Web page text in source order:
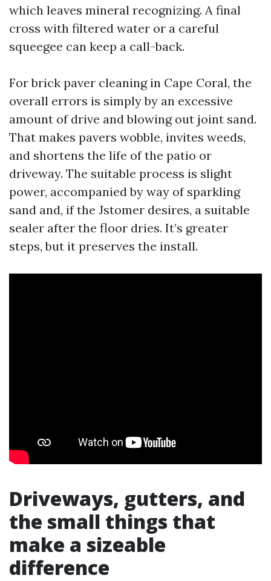
which leaves mineral recognizing. A final
cross with filtered water or a careful
squeegee can keep a call-back.
For brick paver cleaning in Cape Coral, the
overall errors is simply by an excessive
amount of drive and blowing out joint sand.
That makes pavers wobble, invites weeds,
and shortens the life of the patio or
driveway. The suitable process is slight
power, accompanied by way of sparkling
sand and, if the Jstomer desires, a suitable
sealer after the floor dries. It’s greater
steps, but it preserves the install.
Driveways, gutters, and
the small things that
make a sizeable
difference